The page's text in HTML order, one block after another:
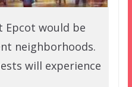
Epcot would be
neighborhoods.
will experience